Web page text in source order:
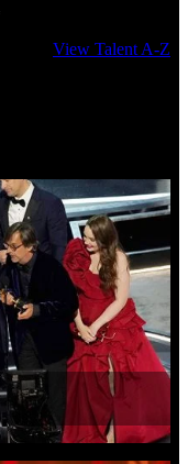
View Talent A-Z